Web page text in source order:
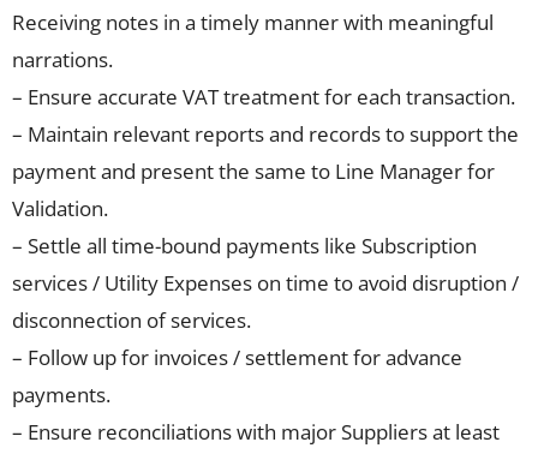
Receiving notes in a timely manner with meaningful
narrations.
– Ensure accurate VAT treatment for each transaction.
– Maintain relevant reports and records to support the
payment and present the same to Line Manager for
Validation.
– Settle all time-bound payments like Subscription
services / Utility Expenses on time to avoid disruption /
disconnection of services.
– Follow up for invoices / settlement for advance
payments.
– Ensure reconciliations with major Suppliers at least